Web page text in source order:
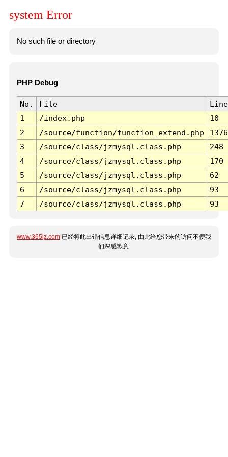
system Error
No such file or directory
PHP Debug
No. File
Line
1
/index.php
10
2
/source/function/function_extend.php
1376
3
/source/class/jzmysql.class.php
248
4
/source/class/jzmysql.class.php
170
5
/source/class/jzmysql.class.php
62
6
/source/class/jzmysql.class.php
93
7
/source/class/jzmysql.class.php 93
www.365jz.com 已经将此出错信息详细记录, 由此给您带来的访问不便我
们深感歉意.